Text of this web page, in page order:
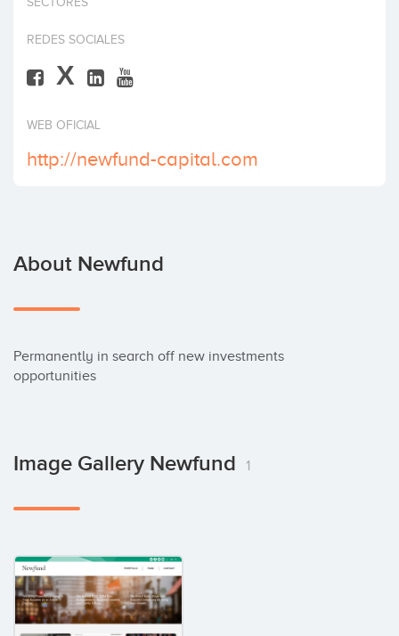
REDES SOCIALES
X
WEB OFICIAL
http://newfund-capital.com
About Newfund
Permanently in search off new investments
opportunities
Image Gallery Newfund 1